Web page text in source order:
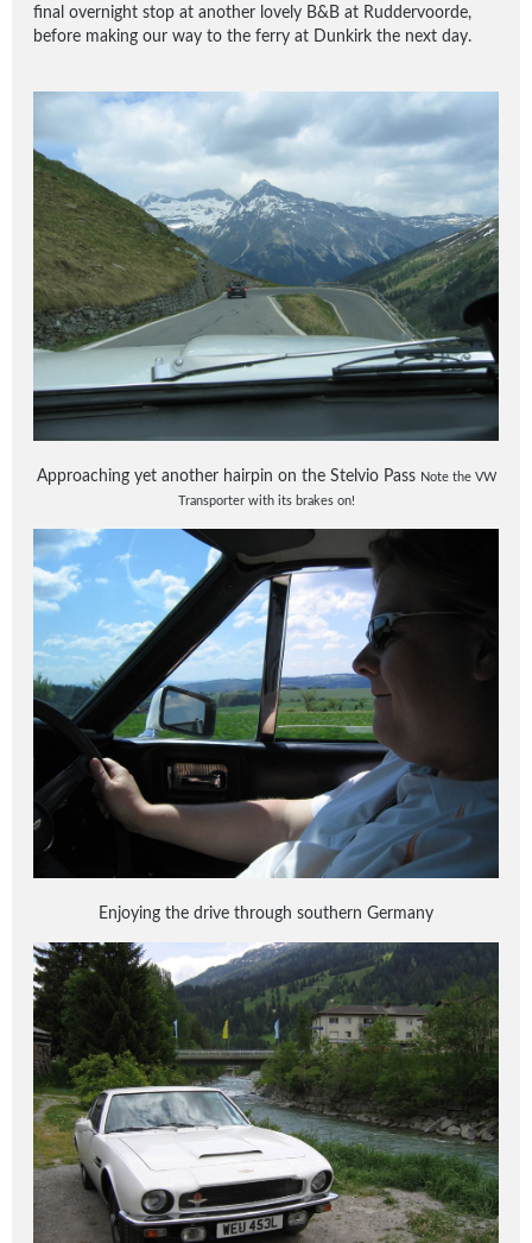
final overnight stop at another lovely B&B at Ruddervoorde,
before making our way to the ferry at Dunkirk the next day.
Approaching yet another hairpin on the Stelvio Pass Note the VW
Transporter with its brakes on!
Enjoying the drive through southern Germany